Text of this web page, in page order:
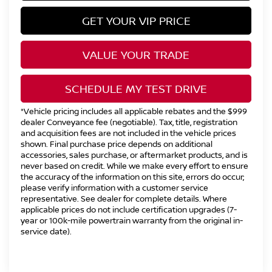
GET YOUR VIP PRICE
VALUE YOUR TRADE
SCHEDULE MY TEST DRIVE
*Vehicle pricing includes all applicable rebates and the $999
dealer Conveyance fee (negotiable). Tax, title, registration
and acquisition fees are not included in the vehicle prices
shown. Final purchase price depends on additional
accessories, sales purchase, or aftermarket products, and is
never based on credit. While we make every effort to ensure
the accuracy of the information on this site, errors do occur;
please verify information with a customer service
representative. See dealer for complete details. Where
applicable prices do not include certification upgrades (7-
year or 100k-mile powertrain warranty from the original in-
service date).